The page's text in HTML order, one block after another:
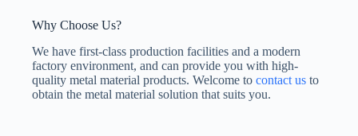
Why Choose Us?
We have first-class production facilities and a modern
factory environment, and can provide you with high-
quality metal material products. Welcome tocontact us to
obtain the metal material solution that suits you.